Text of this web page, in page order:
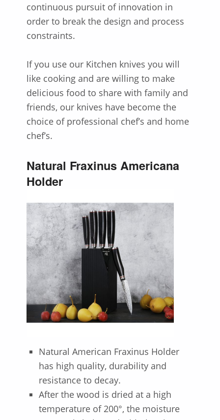
continuous pursuit of innovation in
order to break the design and process
constraints.
If you use our Kitchen knives you will
like cooking and are willing to make
delicious food to share with family and
friends, our knives have become the
choice of professional chef’s and home
chef’s.
Natural Fraxinus Americana
Holder
Natural American Fraxinus Holder
has high quality, durability and
resistance to decay.
After the wood is dried at a high
temperature of 200°, the moisture